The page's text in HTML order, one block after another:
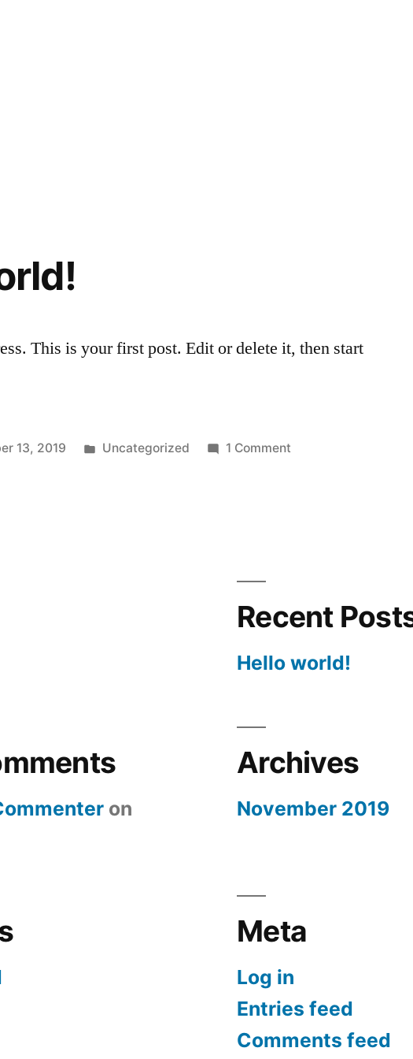
This is your first post. Edit or delete it, then start
13, 2019
Posted
Uncategorized 1 Commenton
Recent
Hello world!
on
Archives
November 2019
Meta
Log in
Entries feed
Comments feed